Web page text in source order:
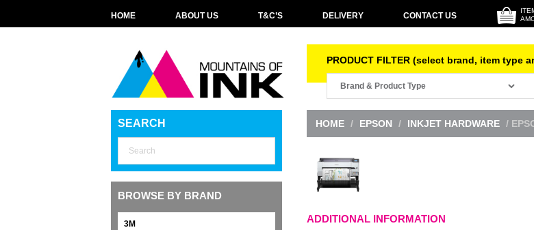
HOME ABOUT US T&C’S DELIVERY CONTACT US
PRODUCT FILTER (select brand, item type
SEARCH
BROWSE BY BRAND
3M
HOME / EPSON / INKJET HARDWARE /
ADDITIONAL INFORMATION